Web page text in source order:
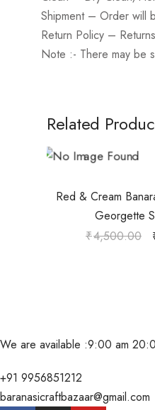
Shipment – Order will
Return Policy –
Note :- There may be
Related
Red & Cream
Georgette
₹4,500.00
We are available :9:00 am
+91 9956851212
baranasicraftbazaar@gmail.com